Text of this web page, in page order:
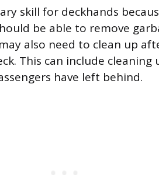
skill for deckhands
be able to remove
also need to clean up
This can include
have left behind.